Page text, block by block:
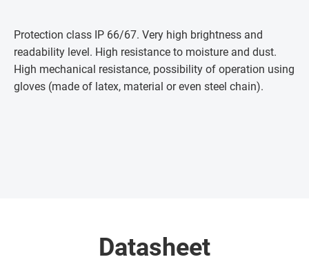
Protection class IP 66/67. Very high brightness and
readability level. High resistance to moisture and dust.
High mechanical resistance, possibility of operation using
gloves (made of latex, material or even steel chain).
Datasheet